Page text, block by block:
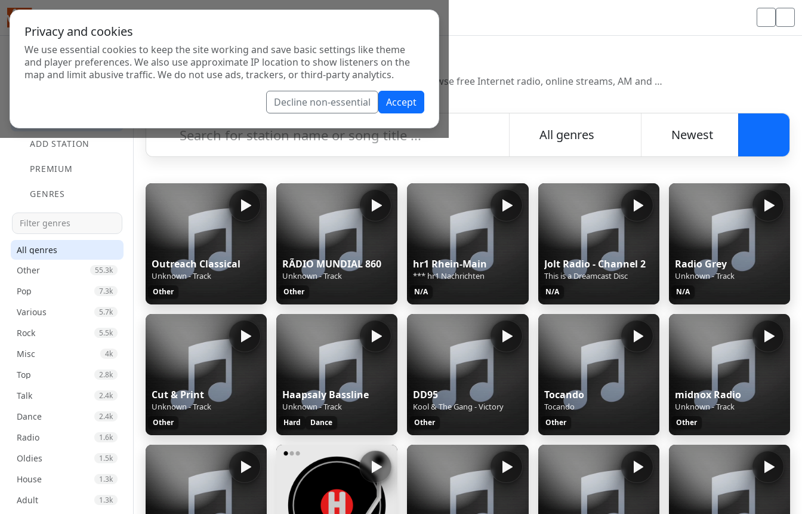
Privacy and cookies
We use essential cookies to keep the site working and save basic settings like theme
and player preferences. We also use approximate IP location to show listeners on the
map and limit abusive traffic. We do not use ads, trackers, or third-party analytics.
Decline non-essential Accept
ADD STATION
PREMIUM
GENRES
All genres
Other
55.3k
Pop 7.3k
Various 5.7k
Rock 5.5k
Misc 4k
Top 2.8k
Talk 2.4k
Dance 2.4k
Radio 1.6k
Oldies 1.5k
House 1.3k
Adult 1.3k
Internet Radio Directory
Discover and listen to radio stations from around the world. Browse free Internet radio, online streams, AM and FM stations.
All genres
Newest
Outreach Classical
Unknown - Track
Other
RÃDIO MUNDIAL 860
Unknown - Track
Other
hr1 Rhein-Main
*** hr1 Nachrichten
N/A
Jolt Radio - Channel 2
This is a Dreamcast Disc
N/A
Radio Grey
Unknown - Track
N/A
Cut & Print
Unknown - Track
Other
Haapsaly Bassline
Unknown - Track
Hard Dance
DD95
Kool & The Gang - Victory
Other
Tocando
Tocando
Other
midnox Radio
Unknown - Track
Other